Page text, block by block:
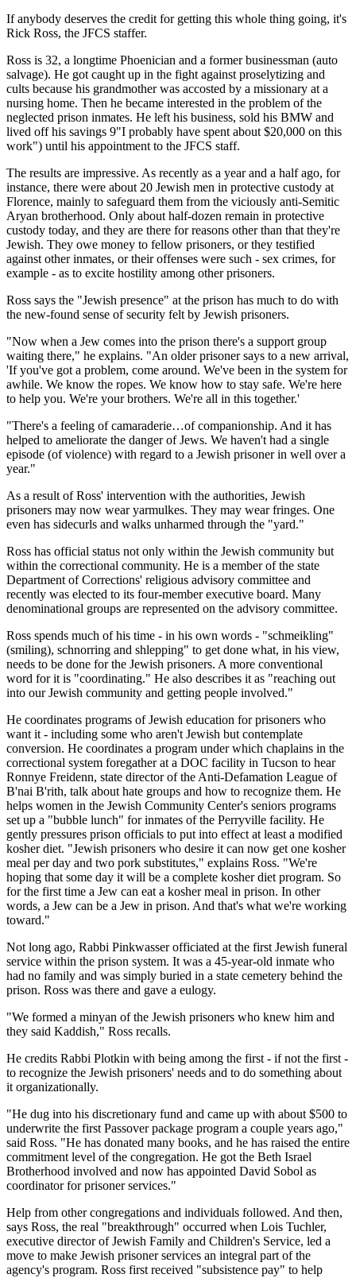
If anybody deserves the credit for getting this whole thing going, it's
Rick Ross, the JFCS staffer.
Ross is 32, a longtime Phoenician and a former businessman (auto
salvage). He got caught up in the fight against proselytizing and
cults because his grandmother was accosted by a missionary at a
nursing home. Then he became interested in the problem of the
neglected prison inmates. He left his business, sold his BMW and
lived off his savings 9"I probably have spent about $20,000 on this
work") until his appointment to the JFCS staff.
The results are impressive. As recently as a year and a half ago, for
instance, there were about 20 Jewish men in protective custody at
Florence, mainly to safeguard them from the viciously anti-Semitic
Aryan brotherhood. Only about half-dozen remain in protective
custody today, and they are there for reasons other than that they're
Jewish. They owe money to fellow prisoners, or they testified
against other inmates, or their offenses were such - sex crimes, for
example - as to excite hostility among other prisoners.
Ross says the "Jewish presence" at the prison has much to do with
the new-found sense of security felt by Jewish prisoners.
"Now when a Jew comes into the prison there's a support group
waiting there," he explains. "An older prisoner says to a new arrival,
'If you've got a problem, come around. We've been in the system for
awhile. We know the ropes. We know how to stay safe. We're here
to help you. We're your brothers. We're all in this together.'
"There's a feeling of camaraderie…of companionship. And it has
helped to ameliorate the danger of Jews. We haven't had a single
episode (of violence) with regard to a Jewish prisoner in well over a
year."
As a result of Ross' intervention with the authorities, Jewish
prisoners may now wear yarmulkes. They may wear fringes. One
even has sidecurls and walks unharmed through the "yard."
Ross has official status not only within the Jewish community but
within the correctional community. He is a member of the state
Department of Corrections' religious advisory committee and
recently was elected to its four-member executive board. Many
denominational groups are represented on the advisory committee.
Ross spends much of his time - in his own words - "schmeikling"
(smiling), schnorring and shlepping" to get done what, in his view,
needs to be done for the Jewish prisoners. A more conventional
word for it is "coordinating." He also describes it as "reaching out
into our Jewish community and getting people involved."
He coordinates programs of Jewish education for prisoners who
want it - including some who aren't Jewish but contemplate
conversion. He coordinates a program under which chaplains in the
correctional system foregather at a DOC facility in Tucson to hear
Ronnye Freidenn, state director of the Anti-Defamation League of
B'nai B'rith, talk about hate groups and how to recognize them. He
helps women in the Jewish Community Center's seniors programs
set up a "bubble lunch" for inmates of the Perryville facility. He
gently pressures prison officials to put into effect at least a modified
kosher diet. "Jewish prisoners who desire it can now get one kosher
meal per day and two pork substitutes," explains Ross. "We're
hoping that some day it will be a complete kosher diet program. So
for the first time a Jew can eat a kosher meal in prison. In other
words, a Jew can be a Jew in prison. And that's what we're working
toward."
Not long ago, Rabbi Pinkwasser officiated at the first Jewish funeral
service within the prison system. It was a 45-year-old inmate who
had no family and was simply buried in a state cemetery behind the
prison. Ross was there and gave a eulogy.
"We formed a minyan of the Jewish prisoners who knew him and
they said Kaddish," Ross recalls.
He credits Rabbi Plotkin with being among the first - if not the first -
to recognize the Jewish prisoners' needs and to do something about
it organizationally.
"He dug into his discretionary fund and came up with about $500 to
underwrite the first Passover package program a couple years ago,"
said Ross. "He has donated many books, and he has raised the entire
commitment level of the congregation. He got the Beth Israel
Brotherhood involved and now has appointed David Sobol as
coordinator for prisoner services."
Help from other congregations and individuals followed. And then,
says Ross, the real "breakthrough" occurred when Lois Tuchler,
executive director of Jewish Family and Children's Service, led a
move to make Jewish prisoner services an integral part of the
agency's program. Ross first received "subsistence pay" to help